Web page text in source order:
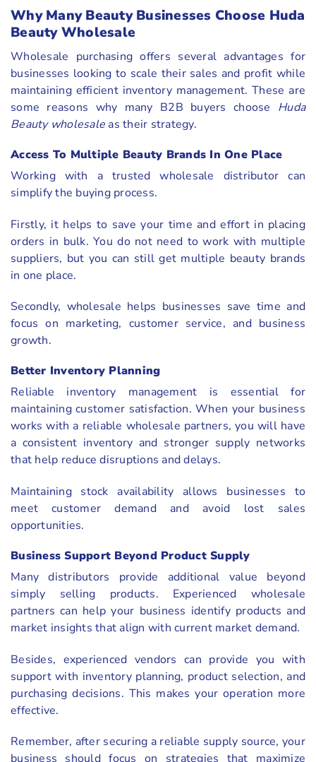
Why Many Beauty Businesses Choose Huda
Beauty Wholesale
Wholesale purchasing offers several advantages for
businesses looking to scale their sales and profit while
maintaining efficient inventory management. These are
some reasons why many B2B buyers choose Huda
Beauty wholesale as their strategy.
Access To Multiple Beauty Brands In One Place
Working with a trusted wholesale distributor can
simplify the buying process.
Firstly, it helps to save your time and effort in placing
orders in bulk. You do not need to work with multiple
suppliers, but you can still get multiple beauty brands
in one place.
Secondly, wholesale helps businesses save time and
focus on marketing, customer service, and business
growth.
Better Inventory Planning
Reliable inventory management is essential for
maintaining customer satisfaction. When your business
works with a reliable wholesale partners, you will have
a consistent inventory and stronger supply networks
that help reduce disruptions and delays.
Maintaining stock availability allows businesses to
meet customer demand and avoid lost sales
opportunities.
Business Support Beyond Product Supply
Many distributors provide additional value beyond
simply selling products. Experienced wholesale
partners can help your business identify products and
market insights that align with current market demand.
Besides, experienced vendors can provide you with
support with inventory planning, product selection, and
purchasing decisions. This makes your operation more
effective.
Remember, after securing a reliable supply source, your
business should focus on strategies that maximize